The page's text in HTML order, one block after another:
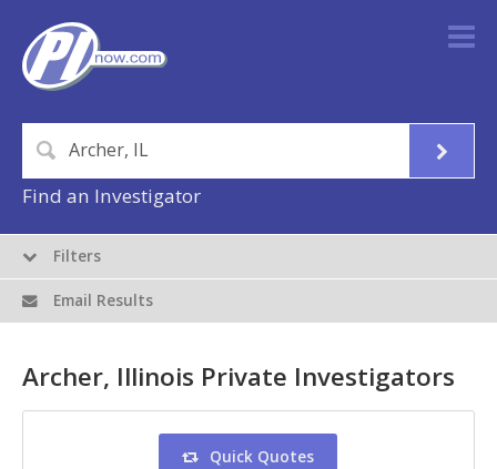
Find an Investigator
Archer, Illinois Private Investigators
Quick Quotes
Filters
Email Results